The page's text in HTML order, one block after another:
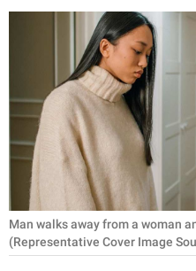
ANIMALS
RELATIONSHIPS
PARENTING
WORK
SCIENCE AND
NATURE
Man walks away from a woman
(Representative Cover Image